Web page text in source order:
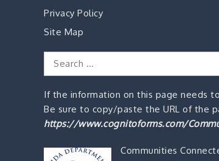
Privacy Policy
Site Map
Search
If the information on this page needs
Be sure to copy/paste the URL of the
https://www.cognitoforms.com/
Communities